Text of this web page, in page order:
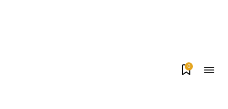
0